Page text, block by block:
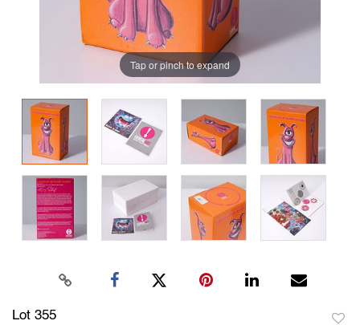
Tap or pinch to expand
Lot 355